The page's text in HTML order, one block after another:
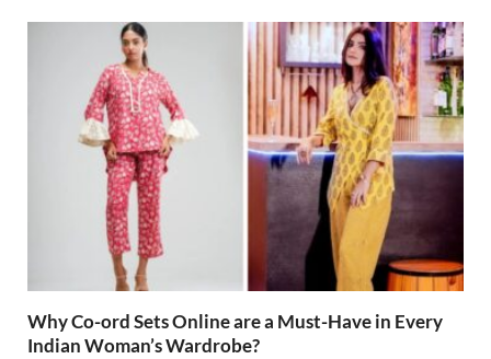
Why Co-ord Sets Online are a Must-Have in Every
Indian Woman’s Wardrobe?